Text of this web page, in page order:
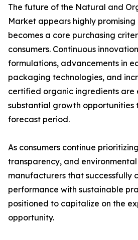
The future of the Natural and
Market appears highly
becomes a core purchasing
consumers. Continuous
formulations, advancements in
packaging technologies, and
certified organic ingredients
substantial growth opportunities
forecast period.
As consumers continue
transparency, and
manufacturers that successfully
performance with sustainable
positioned to capitalize on the
opportunity.